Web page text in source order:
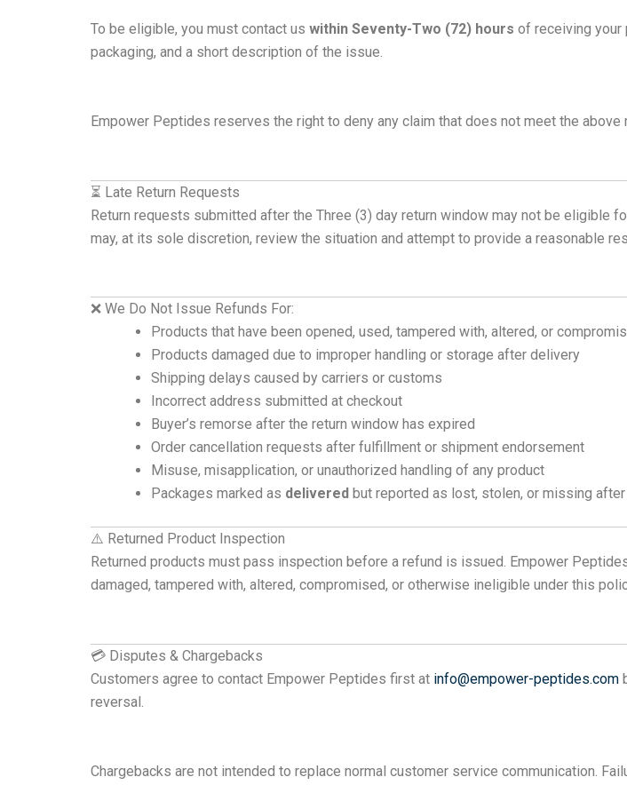
To be eligible, you must contact us within Seventy-Two (72) hours of receiving your
packaging, and a short description of the issue.
Empower Peptides reserves the right to deny any claim that does not meet the above
⏳ Late Return Requests
Return requests submitted after the Three (3) day return window may not be eligible
may, at its sole discretion, review the situation and attempt to provide a reasonable
❌ We Do Not Issue Refunds For:
Products that have been opened, used, tampered with, altered, or
Products damaged due to improper handling or storage after delivery
Shipping delays caused by carriers or customs
Incorrect address submitted at checkout
Buyer’s remorse after the return window has expired
Order cancellation requests after fulfillment or shipment endorsement
Misuse, misapplication, or unauthorized handling of any product
Packages marked as delivered but reported as lost, stolen, or missing
⚠️ Returned Product Inspection
Returned products must pass inspection before a refund is issued. Empower
damaged, tampered with, altered, compromised, or otherwise ineligible under this
💳 Disputes & Chargebacks
Customers agree to contact Empower Peptides first at info@empower-peptides.com
reversal.
Chargebacks are not intended to replace normal customer service communication.